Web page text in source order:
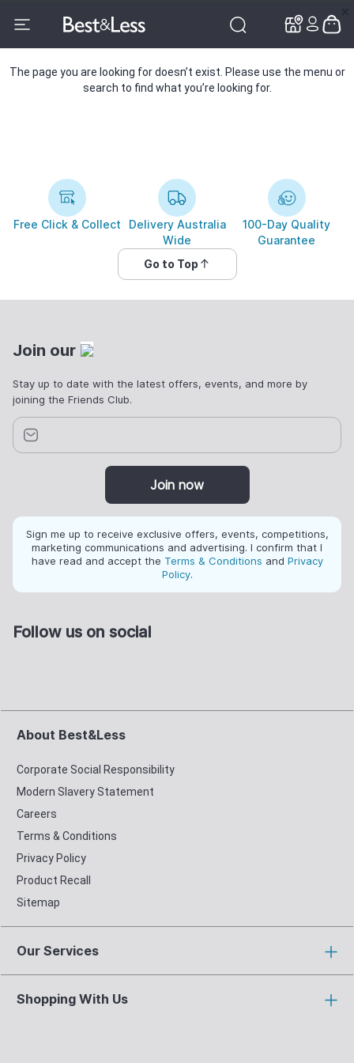
The page you are looking for doesn’t exist. Please use the menu or
search to find what you’re looking for.
Free Click & Collect
Delivery Australia
Wide
100-Day Quality
Guarantee
Go to Top
Join our
Stay up to date with the latest offers, events, and more by
joining the Friends Club.
Join now
Sign me up to receive exclusive offers, events, competitions,
marketing communications and advertising. I confirm that I
have read and accept the Terms & Conditions and Privacy
Policy.
Follow us on social
About Best&Less
Corporate Social Responsibility
Modern Slavery Statement
Careers
Terms & Conditions
Privacy Policy
Product Recall
Sitemap
Our Services
Shopping With Us